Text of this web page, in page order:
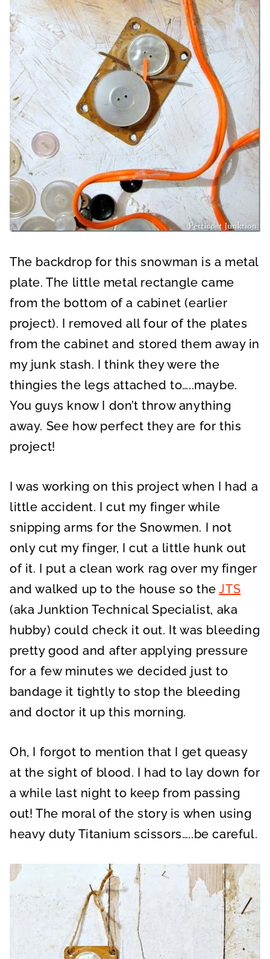
The backdrop for this snowman is a metal
plate. The little metal rectangle came
from the bottom of a cabinet (earlier
project). I removed all four of the plates
from the cabinet and stored them away in
my junk stash. I think they were the
thingies the legs attached to…..maybe.
You guys know I don’t throw anything
away. See how perfect they are for this
project!
I was working on this project when I had a
little accident. I cut my finger while
snipping arms for the Snowmen. I not
only cut my finger, I cut a little hunk out
of it. I put a clean work rag over my finger
and walked up to the house so theJTS
(aka Junktion Technical Specialist, aka
hubby) could check it out. It was bleeding
pretty good and after applying pressure
for a few minutes we decided just to
bandage it tightly to stop the bleeding
and doctor it up this morning.
Oh, I forgot to mention that I get queasy
at the sight of blood. I had to lay down for
a while last night to keep from passing
out! The moral of the story is when using
heavy duty Titanium scissors…..be careful.